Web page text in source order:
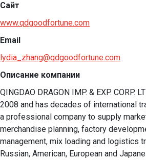
Сайт
www.qdgoodfortune.com
Email
lydia_zhang@qdgoodfortune.com
Описание компании
QINGDAO DRAGON IMP. & EXP. CORP.
2008 and has decades of international
a professional company to supply
merchandise planning, factory
management, mix loading and logistics
Russian, American, European and